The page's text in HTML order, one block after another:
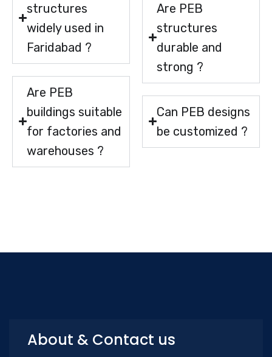
structures
widely used in
Faridabad ?
Are PEB
buildings suitable
for factories and
warehouses ?
Are PEB
structures
durable and
strong ?
Can PEB designs
be customized ?
About & Contact us